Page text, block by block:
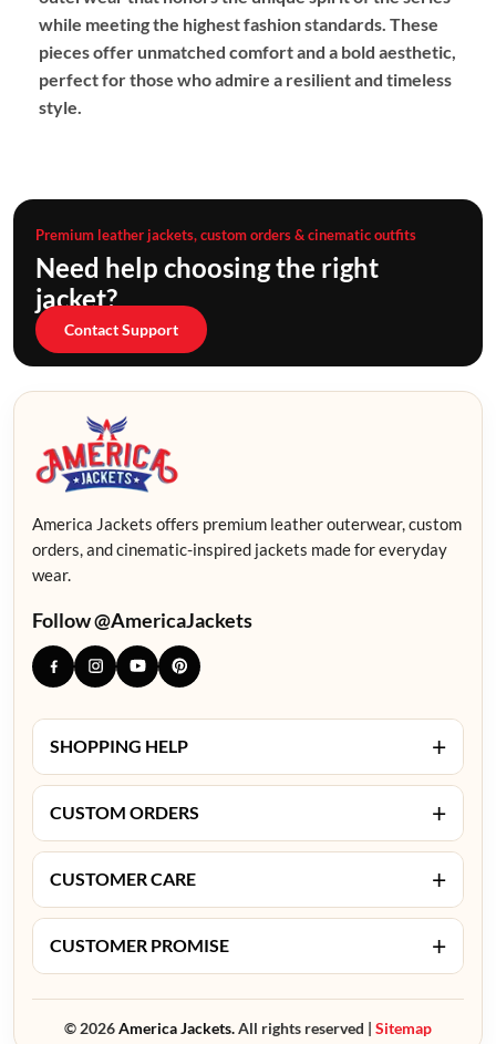
while meeting the highest fashion standards. These
pieces offer unmatched comfort and a bold aesthetic,
perfect for those who admire a resilient and timeless
style.
Premium leather jackets, custom orders & cinematic outfits
Need help choosing the right
jacket?
Contact Support
America Jackets offers premium leather outerwear, custom
orders, and cinematic-inspired jackets made for everyday
wear.
Follow @AmericaJackets
SHOPPING HELP +
CUSTOM ORDERS +
CUSTOMER CARE +
CUSTOMER PROMISE +
© 2026America Jackets.All rights reserved | Sitemap